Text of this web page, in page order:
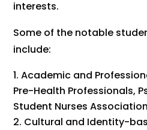
interests.
Some of the notable
include:
Academic and
Pre-Health Professionals,
Student Nurses Association
Cultural and Identity-